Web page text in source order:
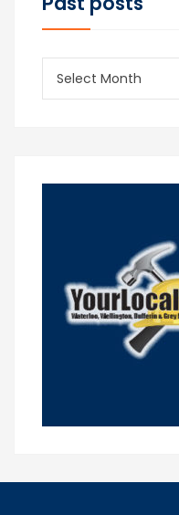
Select Month